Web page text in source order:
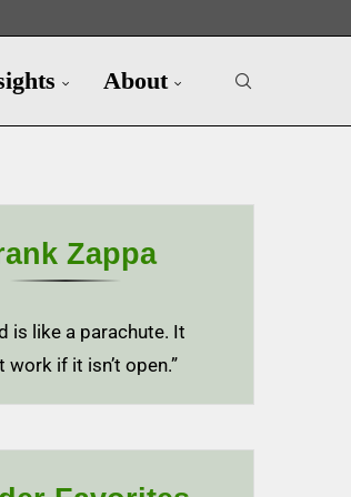
About
Zappa
is like a parachute. It
work if it isn’t open.”